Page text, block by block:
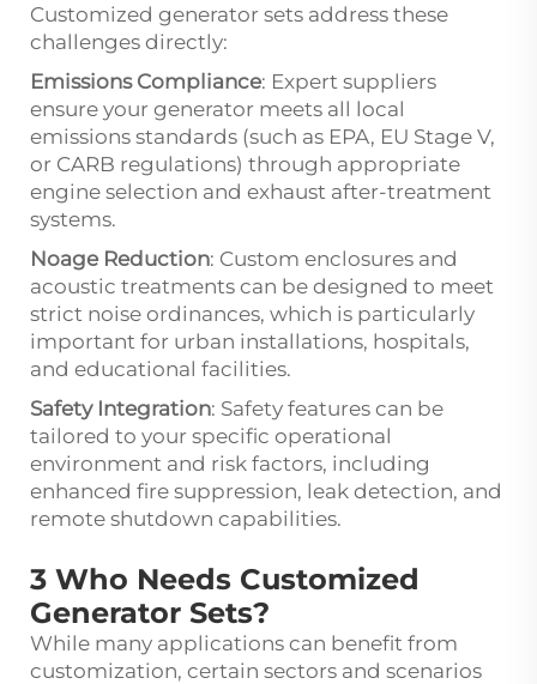
Customized generator sets address these
challenges directly:
Emissions Compliance: Expert suppliers
ensure your generator meets all local
emissions standards (such as EPA, EU Stage V,
or CARB regulations) through appropriate
engine selection and exhaust after-treatment
systems.
Noage Reduction: Custom enclosures and
acoustic treatments can be designed to meet
strict noise ordinances, which is particularly
important for urban installations, hospitals,
and educational facilities.
Safety Integration: Safety features can be
tailored to your specific operational
environment and risk factors, including
enhanced fire suppression, leak detection, and
remote shutdown capabilities.
3 Who Needs Customized
Generator Sets?
While many applications can benefit from
customization, certain sectors and scenarios